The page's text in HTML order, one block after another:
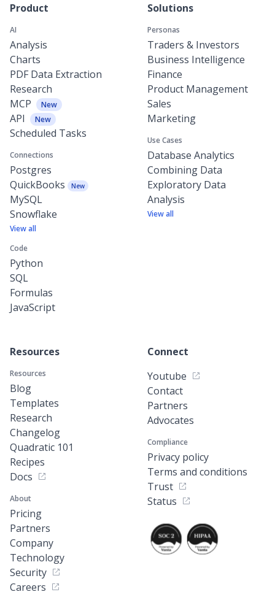
Product
AI
Analysis
Charts
PDF Data Extraction
Research
MCP
New
API New
Scheduled Tasks
Connections
Postgres
QuickBooks
New
MySQL
Snowflake
View all
Code
Python
SQL
Formulas
JavaScript
Solutions
Personas
Traders & Investors
Business Intelligence
Finance
Product Management
Sales
Marketing
Use Cases
Database Analytics
Combining Data
Exploratory Data
Analysis
View all
Resources
Resources
Blog
Templates
Research
Changelog
Quadratic 101
Recipes
Docs
About
Pricing
Partners
Company
Technology
Security
Careers
Connect
Youtube
Contact
Partners
Advocates
Compliance
Privacy policy
Terms and conditions
Trust
Status